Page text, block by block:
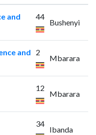
and
44
Bushenyi
and
2
Mbarara
12
Mbarara
34
Ibanda